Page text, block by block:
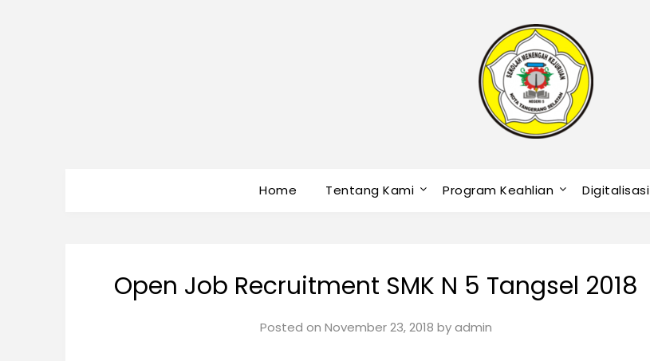
Home Tentang Kami Program Keahlian Digitalisasi
Open Job Recruitment SMK N 5 Tangsel 2018
Posted on November 23, 2018 byadmin